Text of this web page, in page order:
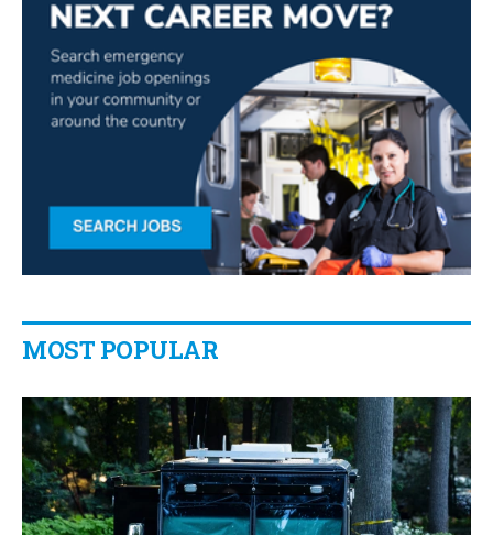
MOST POPULAR